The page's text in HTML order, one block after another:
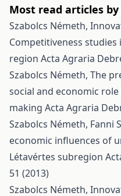
Most read articles
Szabolcs Németh,
Competitiveness
region Acta Agraria
Szabolcs Németh, The
social and economic
making Acta Agraria
Szabolcs Németh, Fanni
economic influences of
Létavértes subregion
51 (2013)
Szabolcs Németh,